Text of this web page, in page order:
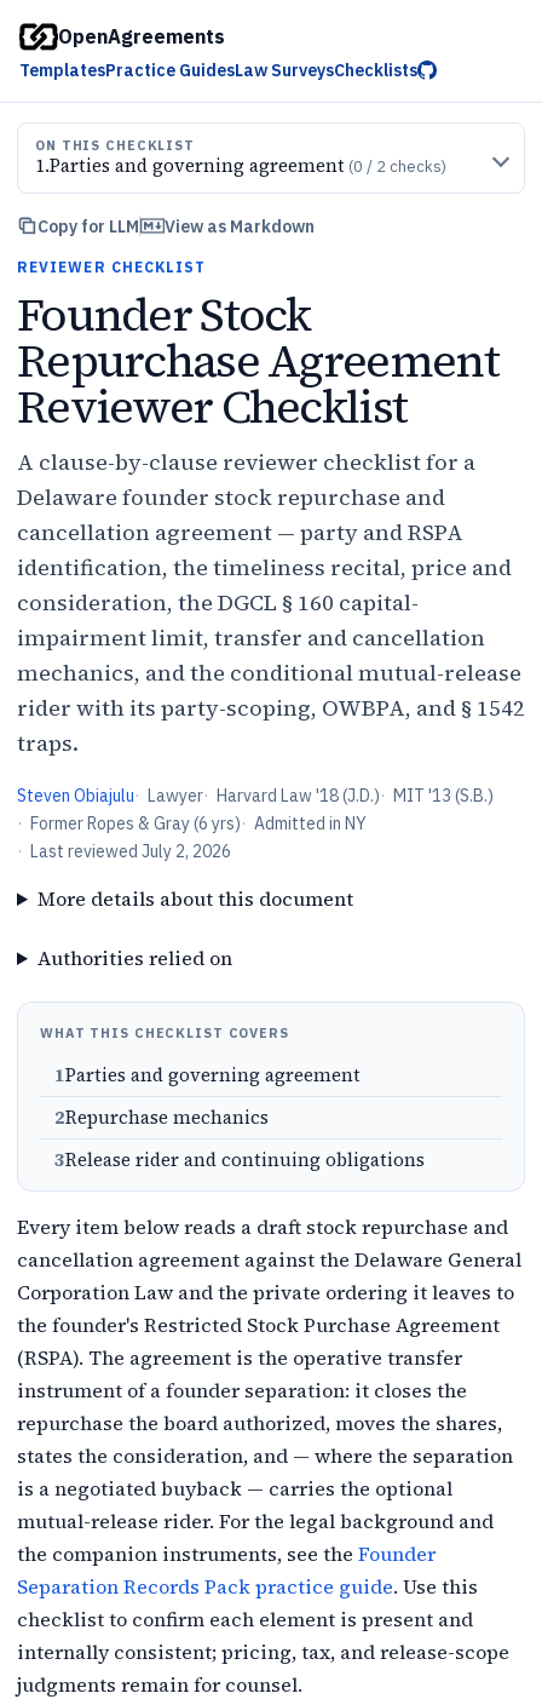
OpenAgreements
TemplatesPractice GuidesLaw SurveysChecklists
ON THIS CHECKLIST
1.Parties and governing agreement (0 / 2 checks)
Copy for LLM View as Markdown
REVIEWER CHECKLIST
Founder Stock
Repurchase Agreement
Reviewer Checklist
A clause-by-clause reviewer checklist for a
Delaware founder stock repurchase and
cancellation agreement — party and RSPA
identification, the timeliness recital, price and
consideration, the DGCL § 160 capital-
impairment limit, transfer and cancellation
mechanics, and the conditional mutual-release
rider with its party-scoping, OWBPA, and § 1542
traps.
Steven Obiajulu· Lawyer· Harvard Law '18 (J.D.)· MIT '13 (S.B.)
· Former Ropes & Gray (6 yrs)· Admitted in NY
· Last reviewed July 2, 2026
More details about this document
Authorities relied on
WHAT THIS CHECKLIST COVERS
1Parties and governing agreement
2Repurchase mechanics
3Release rider and continuing obligations
Every item below reads a draft stock repurchase and
cancellation agreement against the Delaware General
Corporation Law and the private ordering it leaves to
the founder's Restricted Stock Purchase Agreement
(RSPA). The agreement is the operative transfer
instrument of a founder separation: it closes the
repurchase the board authorized, moves the shares,
states the consideration, and — where the separation
is a negotiated buyback — carries the optional
mutual-release rider. For the legal background and
the companion instruments, see the Founder
Separation Records Pack practice guide. Use this
checklist to confirm each element is present and
internally consistent; pricing, tax, and release-scope
judgments remain for counsel.